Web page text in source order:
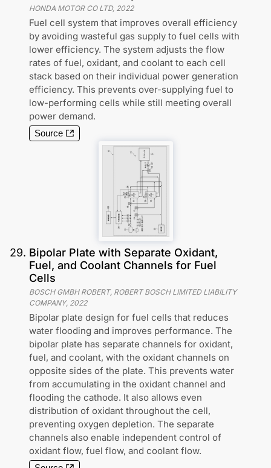
HONDA MOTOR CO LTD, 2022
Fuel cell system that improves overall efficiency
by avoiding wasteful gas supply to fuel cells with
lower efficiency. The system adjusts the flow
rates of fuel, oxidant, and coolant to each cell
stack based on their individual power generation
efficiency. This prevents over-supplying fuel to
low-performing cells while still meeting overall
power demand.
Source
29. Bipolar Plate with Separate Oxidant,
Fuel, and Coolant Channels for Fuel
Cells
BOSCH GMBH ROBERT, ROBERT BOSCH LIMITED LIABILITY
COMPANY, 2022
Bipolar plate design for fuel cells that reduces
water flooding and improves performance. The
bipolar plate has separate channels for oxidant,
fuel, and coolant, with the oxidant channels on
opposite sides of the plate. This prevents water
from accumulating in the oxidant channel and
flooding the cathode. It also allows even
distribution of oxidant throughout the cell,
preventing oxygen depletion. The separate
channels also enable independent control of
oxidant flow, fuel flow, and coolant flow.